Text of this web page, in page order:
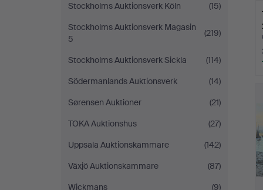
Stockholms Auktionsverk Köln
(15)
Stockholms Auktionsverk Magasin
5
(219)
Stockholms Auktionsverk Sickla
(114)
Södermanlands Auktionsverk
(14)
Sørensen Auktioner
(21)
TOKA Auktionshus
(27)
Uppsala Auktionskammare
(142)
Växjö Auktionskammare
(87)
Wickmans
(9)